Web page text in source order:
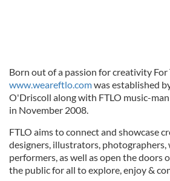
Born out of a passion for creativity For
www.weareftlo.comwas established
O'Driscoll along with FTLO music-
in November 2008.
FTLO aims to connect and showcase
designers, illustrators, photographers,
performers, as well as open the doors
the public for all to explore, enjoy &